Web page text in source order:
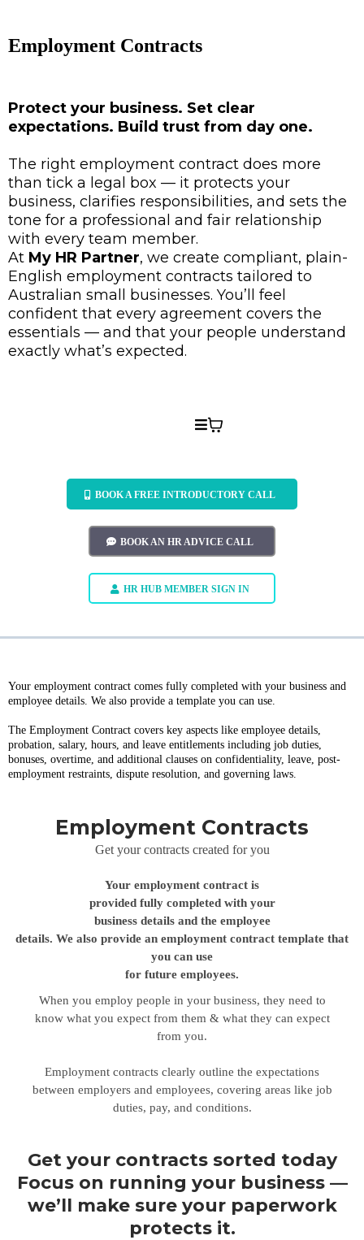
Employment Contracts
Protect your business. Set clear
expectations. Build trust from day one.
The right employment contract does more
than tick a legal box — it protects your
business, clarifies responsibilities, and sets the
tone for a professional and fair relationship
with every team member.
At My HR Partner, we create compliant, plain-
English employment contracts tailored to
Australian small businesses. You’ll feel
confident that every agreement covers the
essentials — and that your people understand
exactly what’s expected.
BOOK A FREE INTRODUCTORY CALL
BOOK AN HR ADVICE CALL
HR HUB MEMBER SIGN IN
Your employment contract comes fully completed with your business and
employee details. We also provide a template you can use.
The Employment Contract covers key aspects like employee details,
probation, salary, hours, and leave entitlements including job duties,
bonuses, overtime, and additional clauses on confidentiality, leave, post-
employment restraints, dispute resolution, and governing laws.
Employment Contracts
Get your contracts created for you
Your employment contract is
provided fully completed with your
business details and the employee
details. We also provide an employment contract template that
you can use
for future employees.
When you employ people in your business, they need to
know what you expect from them & what they can expect
from you.
Employment contracts clearly outline the expectations
between employers and employees, covering areas like job
duties, pay, and conditions.
Get your contracts sorted today
Focus on running your business —
we’ll make sure your paperwork
protects it.